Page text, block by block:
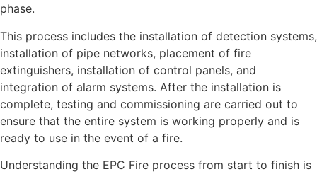
phase.
This process includes the installation of detection systems,
installation of pipe networks, placement of fire
extinguishers, installation of control panels, and
integration of alarm systems. After the installation is
complete, testing and commissioning are carried out to
ensure that the entire system is working properly and is
ready to use in the event of a fire.
Understanding the EPC Fire process from start to finish is